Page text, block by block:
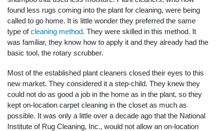
found less rugs coming into the plant for cleaning, were being
called to go home. It is little wonder they preferred the same
type ofcleaning method. They were skilled in this method. It
was familiar, they know how to apply it and they already had the
basic tool, the rotary scrubber.
Most of the established plant cleaners closed their eyes to this
new market. They considered it a step-child. They knew they
could not do as good a job in the home as in the plant, so they
kept on-location carpet cleaning in the closet as much as
possible. It was only a little over a decade ago that the National
Institute of Rug Cleaning, Inc., would not allow an on-location